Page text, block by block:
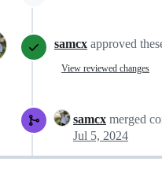
samcx approved
View reviewed changes
samcx merged
Jul 5, 2024